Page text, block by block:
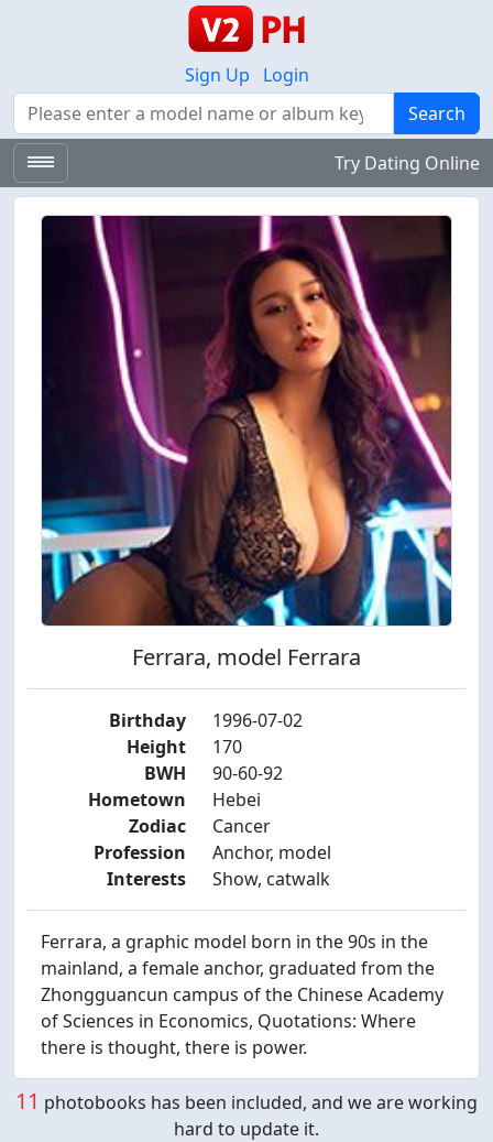
Sign Up
Login
Search
Search
Try Dating Online
Ferrara, model Ferrara
Birthday
1996-07-02
Height
170
BWH
90-60-92
Hometown
Hebei
Zodiac
Cancer
Profession
Anchor, model
Interests
Show, catwalk
Ferrara, a graphic model born in the 90s in the
mainland, a female anchor, graduated from the
Zhongguancun campus of the Chinese Academy
of Sciences in Economics, Quotations: Where
there is thought, there is power.
11 photobooks has been included, and we are working
hard to update it.